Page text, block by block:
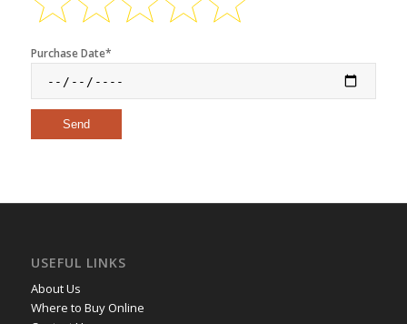
Purchase Date*
USEFUL LINKS
About Us
Where to Buy Online